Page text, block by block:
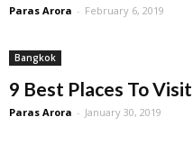
Paras Arora - February 6, 2019
Bangkok
9 Best Places To
Paras Arora - January 30, 2019